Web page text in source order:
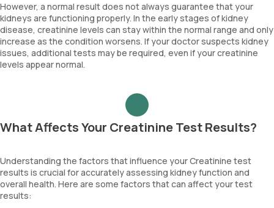
However, a normal result does not always guarantee that your
kidneys are functioning properly. In the early stages of kidney
disease, creatinine levels can stay within the normal range and only
increase as the condition worsens. If your doctor suspects kidney
issues, additional tests may be required, even if your creatinine
levels appear normal.
What Affects Your Creatinine Test Results?
Understanding the factors that influence your Creatinine test
results is crucial for accurately assessing kidney function and
overall health. Here are some factors that can affect your test
results: